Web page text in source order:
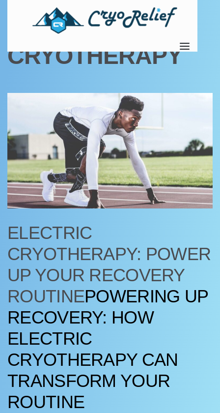
TAG:ELECTRIC
CRYOTHERAPY
ELECTRIC
CRYOTHERAPY: POWER
UP YOUR RECOVERY
ROUTINEPOWERING UP
RECOVERY: HOW
ELECTRIC
CRYOTHERAPY CAN
TRANSFORM YOUR
ROUTINE